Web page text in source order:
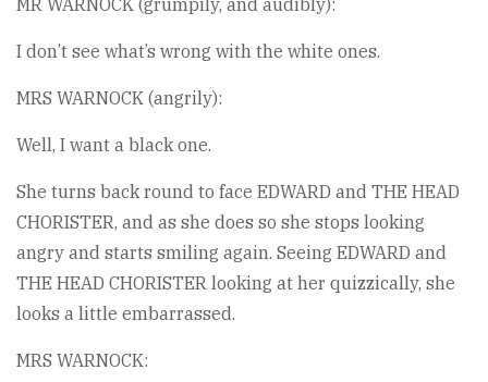
MR WARNOCK (grumpily, and audibly):
I don’t see what’s wrong with the white ones.
MRS WARNOCK (angrily):
Well, I want a black one.
She turns back round to face EDWARD and THE HEAD
CHORISTER, and as she does so she stops looking
angry and starts smiling again. Seeing EDWARD and
THE HEAD CHORISTER looking at her quizzically, she
looks a little embarrassed.
MRS WARNOCK: